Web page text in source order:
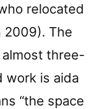
relocated
2009). The
three-
work is aida
“the space